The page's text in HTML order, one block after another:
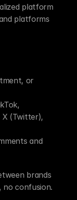
platform
platforms
or
X (Twitter),
and
brands
no confusion.